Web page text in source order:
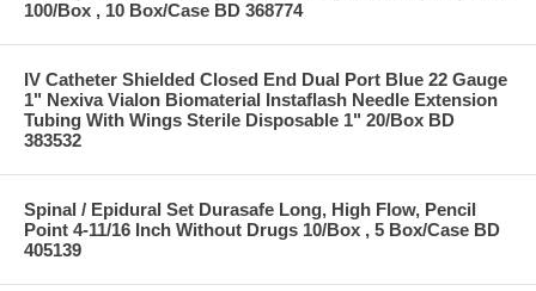
100/Box , 10 Box/Case BD 368774
IV Catheter Shielded Closed End Dual Port Blue 22 Gauge
1" Nexiva Vialon Biomaterial Instaflash Needle Extension
Tubing With Wings Sterile Disposable 1" 20/Box BD
383532
Spinal / Epidural Set Durasafe Long, High Flow, Pencil
Point 4-11/16 Inch Without Drugs 10/Box , 5 Box/Case BD
405139